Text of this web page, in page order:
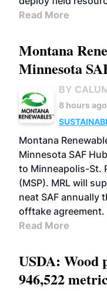
Read More
Montana
Minnesota
BY
8 hours ago
Montana
Minnesota SAF
to Minneapolis-St.
(MSP). MRL will
neat SAF annually
offtake agreement.
Read More
USDA: Wood
946,522